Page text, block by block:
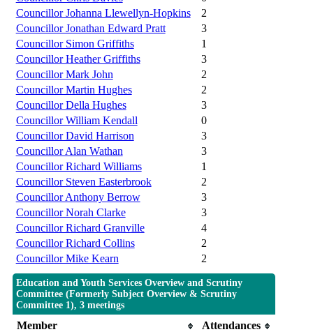
Councillor Johanna Llewellyn-Hopkins
2
Councillor Jonathan Edward Pratt
3
Councillor Simon Griffiths
1
Councillor Heather Griffiths
3
Councillor Mark John
2
Councillor Martin Hughes
2
Councillor Della Hughes
3
Councillor William Kendall
0
Councillor David Harrison
3
Councillor Alan Wathan
3
Councillor Richard Williams
1
Councillor Steven Easterbrook
2
Councillor Anthony Berrow
3
Councillor Norah Clarke
3
Councillor Richard Granville
4
Councillor Richard Collins
2
Councillor Mike Kearn
2
Education and Youth Services Overview and Scrutiny
Committee (Formerly Subject Overview & Scrutiny
Committee 1), 3 meetings
Member
Attendances